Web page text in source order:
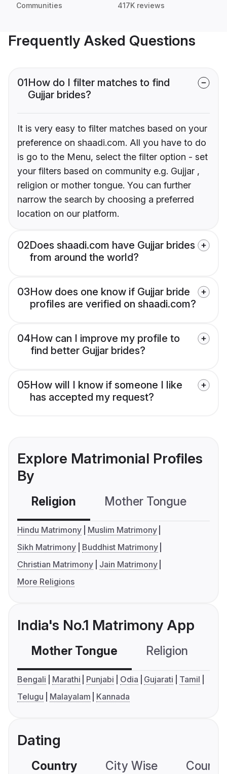
Communities 417K reviews
Frequently Asked Questions
01How do I filter matches to find
Gujjar brides?
It is very easy to filter matches based on your
preference on shaadi.com. All you have to do
is go to the Menu, select the filter option - set
your filters based on community e.g. Gujjar ,
religion or mother tongue. You can further
narrow the search by choosing a preferred
location on our platform.
02Does shaadi.com have Gujjar brides
from around the world?
03How does one know if Gujjar bride
profiles are verified on shaadi.com?
04How can I improve my profile to
find better Gujjar brides?
05How will I know if someone I like
has accepted my request?
Explore Matrimonial Profiles
By
Religion Mother Tongue
Hindu Matrimony
Muslim Matrimony
Sikh Matrimony
Buddhist Matrimony
Christian Matrimony
Jain Matrimony
More Religions
India's No.1 Matrimony App
Mother Tongue Religion
Bengali Marathi Punjabi Odia Gujarati
Tamil
Telugu
Malayalam Kannada
Dating
Country City Wise